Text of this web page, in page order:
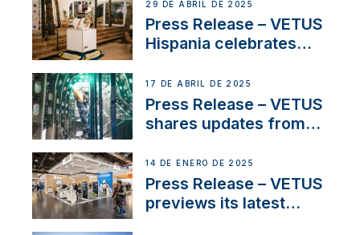
Sales Manager
29 DE ABRIL DE 2025
Press Release – VETUS
Hispania celebrates
innovation and
excellence in the
Iberian marine industry
17 DE ABRIL DE 2025
Press Release – VETUS
shares updates from
exciting, catamaran
build
14 DE ENERO DE 2025
Press Release – VETUS
previews its latest